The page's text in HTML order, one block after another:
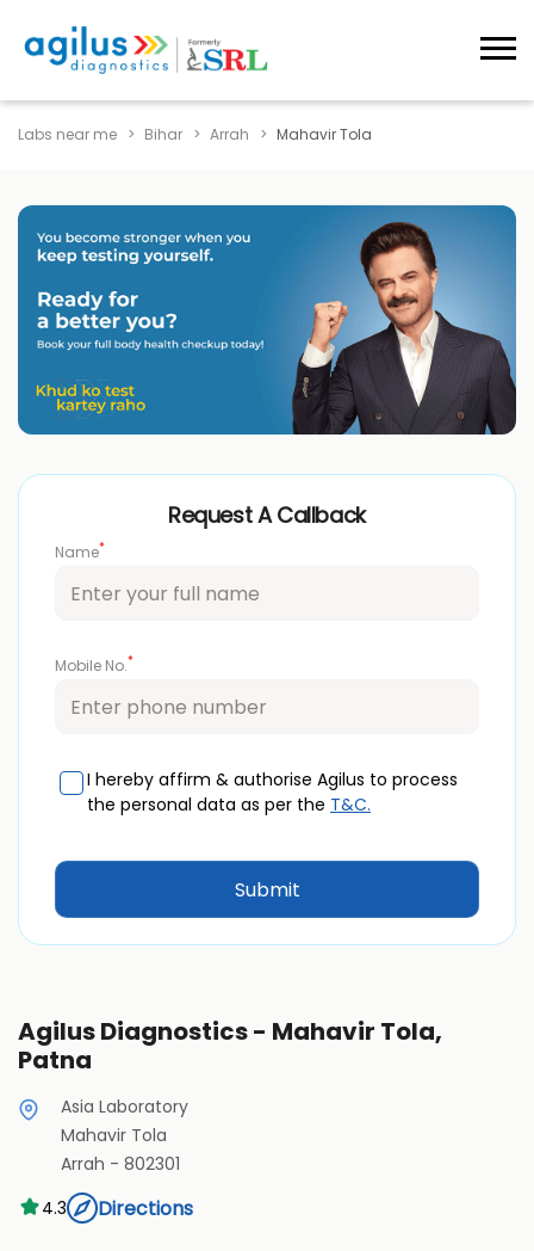
Labs near me Bihar Arrah Mahavir Tola
Request A Callback
Name*
Mobile No.*
I hereby affirm & authorise Agilus to process
the personal data as per the T&C.
Agilus Diagnostics - Mahavir Tola,
Patna
Asia Laboratory
Mahavir Tola
Arrah - 802301
4.3
Directions